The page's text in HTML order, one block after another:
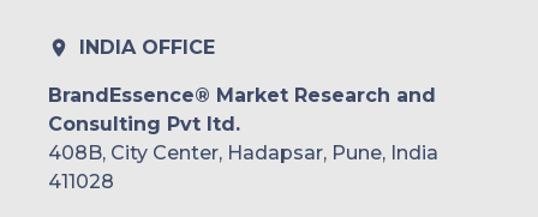
INDIA OFFICE
BrandEssence® Market Research and
Consulting Pvt ltd.
408B, City Center, Hadapsar, Pune, India
411028